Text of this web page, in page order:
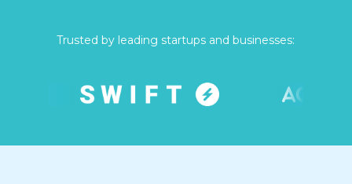
Trusted by leading startups and businesses: